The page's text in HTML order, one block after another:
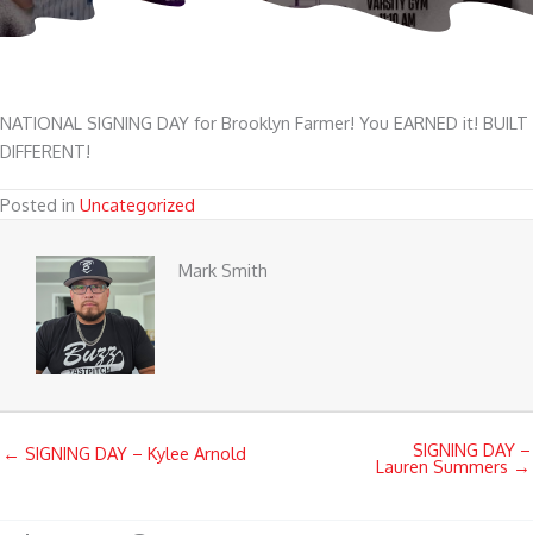
NATIONAL SIGNING DAY for Brooklyn Farmer! You EARNED it! BUILT
DIFFERENT!
Posted in Uncategorized
Mark Smith
← SIGNING DAY – Kylee Arnold SIGNING DAY –
Lauren Summers →